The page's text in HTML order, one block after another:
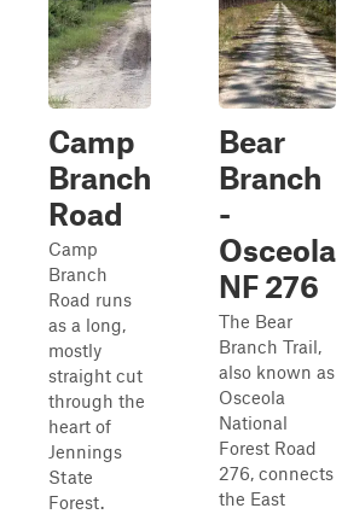
Camp
Branch
Road
Camp
Branch
Road runs
as a long,
mostly
straight cut
through the
heart of
Jennings
State
Forest.
Bear
Branch
-
Osceola
NF 276
The Bear
Branch Trail,
also known as
Osceola
National
Forest Road
276, connects
the East